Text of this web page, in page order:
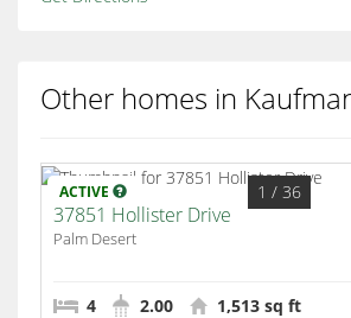
Other homes in
ACTIVE 1 / 36
37851 Hollister Drive
Palm Desert
4 2.00 1,513 sq ft